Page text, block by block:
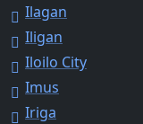
Ilagan
Iligan
Iloilo City
Imus
Iriga